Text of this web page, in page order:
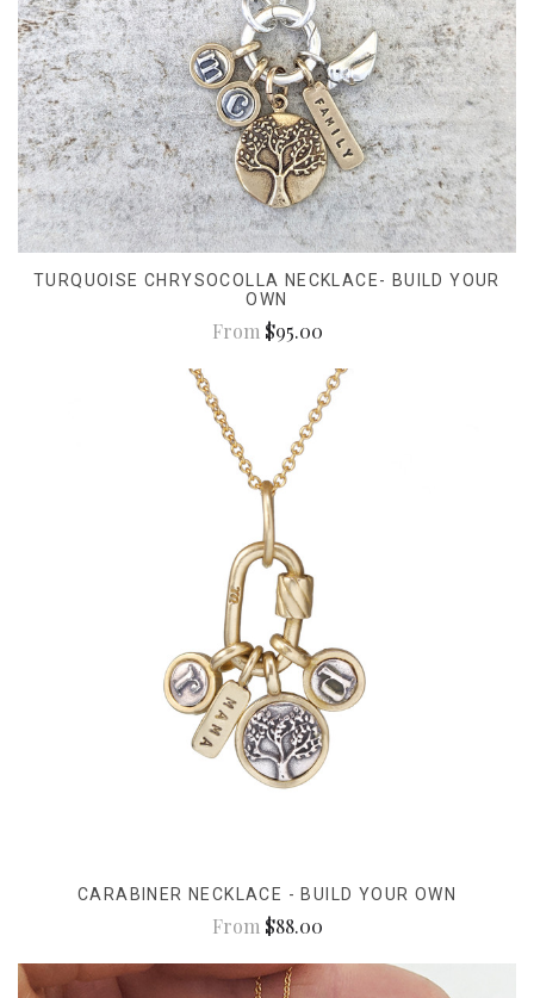
TURQUOISE CHRYSOCOLLA NECKLACE- BUILD YOUR
OWN
From $95.00
CARABINER NECKLACE - BUILD YOUR OWN
From $88.00